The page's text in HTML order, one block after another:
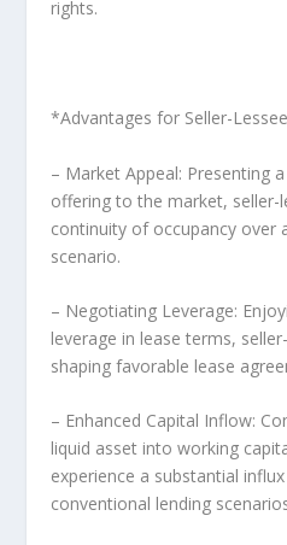
rights.
*Advantages for Seller-
– Market Appeal: Presenting
offering to the market, seller-
continuity of occupancy over
scenario.
– Negotiating Leverage:
leverage in lease terms,
shaping favorable lease
– Enhanced Capital Inflow:
liquid asset into working
experience a substantial
conventional lending